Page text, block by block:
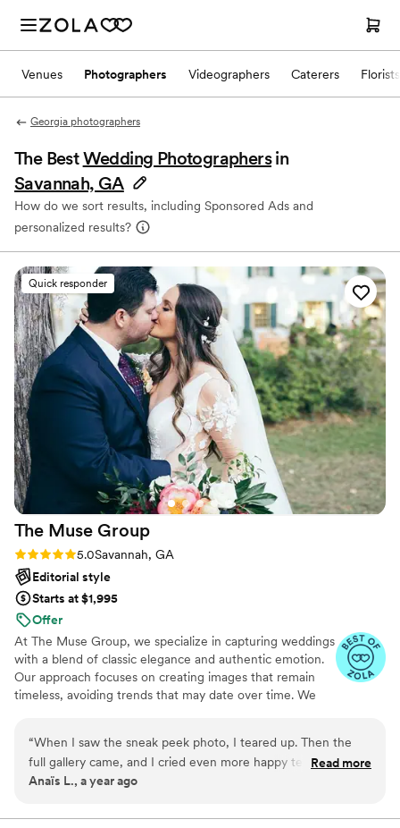
Venues Photographers Videographers Caterers Florists
Georgia photographers
The BestWedding Photographers in
Savannah, GA
How do we sort results, including Sponsored Ads and
personalized results?
Quick responder
The Muse Group
Rating: 5.0 (29 reviews)
5.0Savannah, GA
Editorial style
Starts at $1,995
Offer
At The Muse Group, we specialize in capturing weddings
with a blend of classic elegance and authentic emotion.
Our approach focuses on creating images that remain
timeless, avoiding trends that may date over time. We
rich aesthetic.
“When I saw the sneak peek photo, I teared up. Then the
full gallery came, and I cried even more happy tears of
course. Every detail, every hug, every smile it’s all there.
mattered to me. I'm beyond grateful.”
Read more
Anaïs L., a year ago